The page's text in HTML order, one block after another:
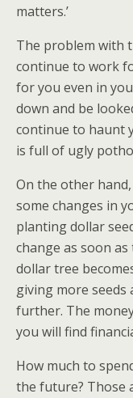
matters.’
The problem with
continue to work
for you even in
down and be
continue to haunt
is full of ugly
On the other
some changes in
planting dollar
change as soon
dollar tree
giving more
further. The
you will find
How much to
the future? Those